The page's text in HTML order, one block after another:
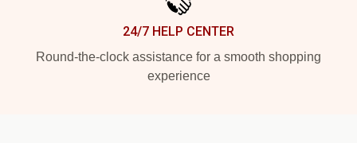
24/7 HELP CENTER
Round-the-clock assistance for a smooth shopping
experience